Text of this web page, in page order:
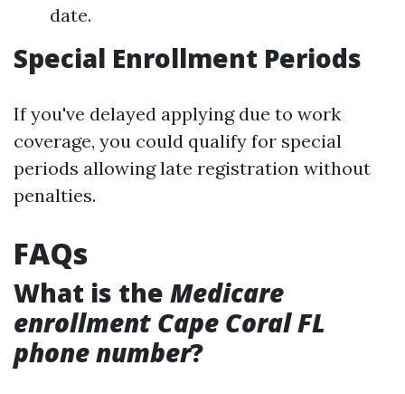
date.
Special Enrollment Periods
If you've delayed applying due to work
coverage, you could qualify for special
periods allowing late registration without
penalties.
FAQs
What is the Medicare
enrollment Cape Coral FL
phone number?